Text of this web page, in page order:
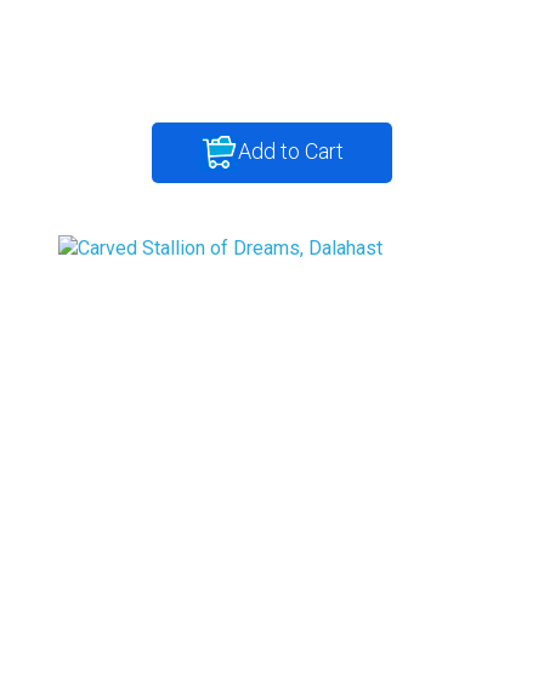
Add to Cart